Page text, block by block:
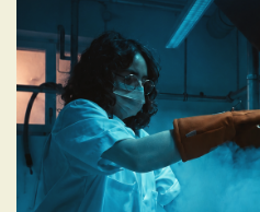
GODS
A powerful mini-
to the edge of
fight for life, health,
choices once